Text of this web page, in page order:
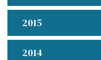
2015
2014